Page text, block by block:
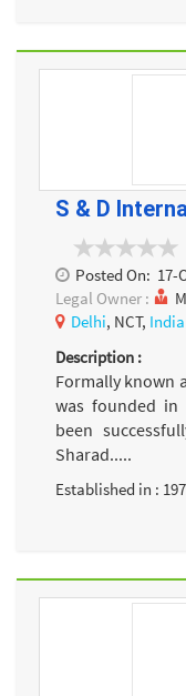
S & D
Posted On: 17-
Legal Owner :
Delhi, NCT, India
Description :
Formally known
was founded in
been
Sharad.....
Established in :